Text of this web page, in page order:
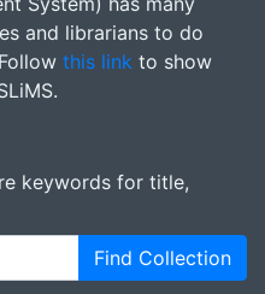
and librarians to do
this link to show
keywords for title,
Find Collection